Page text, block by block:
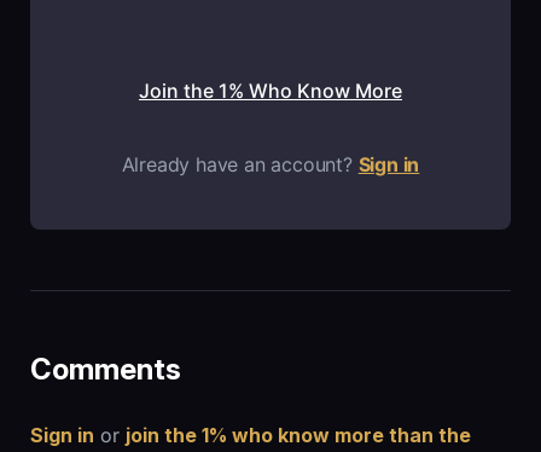
Join the 1% Who Know More
Already have an account? Sign in
Comments
Sign in or join the 1% who know more than the